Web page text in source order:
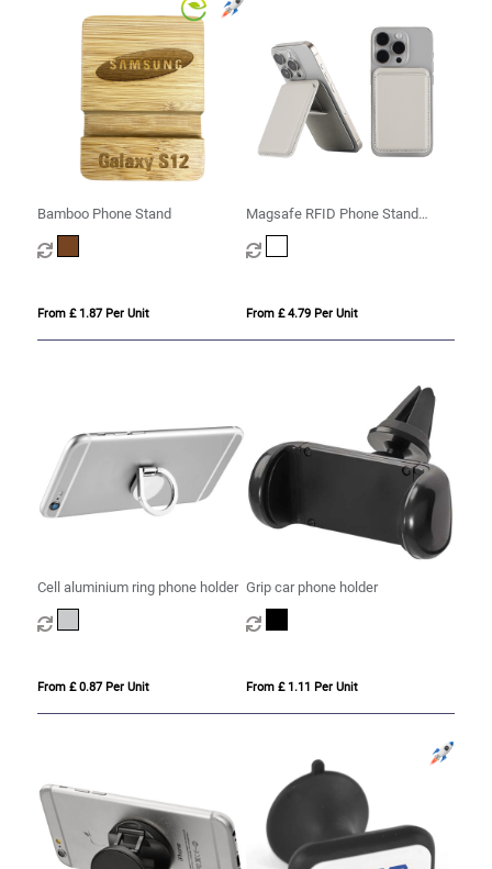
Bamboo Phone Stand
From £ 1.87 Per Unit
Magsafe RFID Phone Stand
(CD11)
From £ 4.79 Per Unit
Cell aluminium ring phone holder
From £ 0.87 Per Unit
Grip car phone holder
From £ 1.11 Per Unit